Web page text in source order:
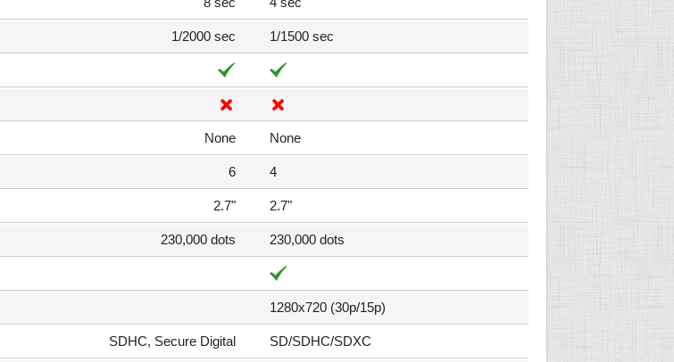
1/2000 sec 1/1500 sec
None None
6 4
2.7" 2.7"
230,000 dots 230,000 dots
1280x720 (30p/15p)
SDHC, Secure Digital SD/SDHC/SDXC